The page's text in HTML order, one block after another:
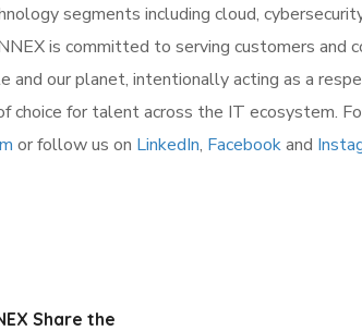
segments including cloud,
is committed to serving customers and
and our planet, intentionally acting as a
choice for talent across the IT ecosystem.
or follow us on LinkedIn, Facebookand
Share the